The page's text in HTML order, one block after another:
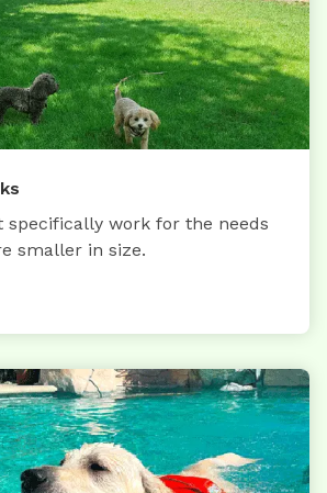
specifically work for the needs
smaller in size.